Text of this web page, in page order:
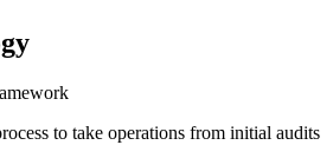
to take operations from initial audits